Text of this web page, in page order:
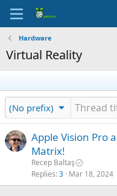
Hardware
Virtual Reality
(No prefix)
Apple Vision Pro
Matrix!
Recep Baltaş
Replies 3 Mar 18, 2024